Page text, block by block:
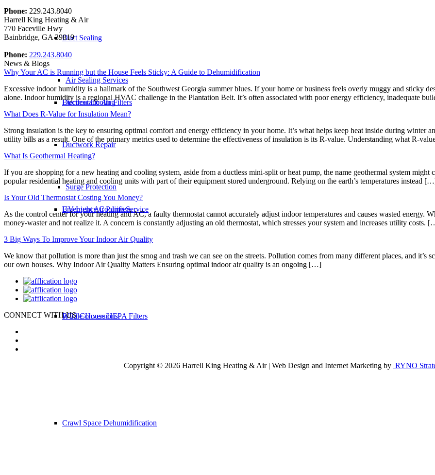
Ductless Cooling
Emergency Cooling Service
R-22 Conversions
Electrostatic Air Filters
UV Light Air Purifiers
Whole-House HEPA Filters
Crawl Space Dehumidification
Duct Sealing
Ductwork Repair
Air Sealing Services
Surge Protection
Phone: 229.243.8040
Harrell King Heating & Air
770 Faceville Hwy
Bainbridge, GA 39819
Phone: 229.243.8040
News & Blogs
Why Your AC is Running but the House Feels Sticky: A Guide to Dehumidification
Excessive indoor humidity is a hallmark of the Southwest Georgia summer blues. If your home or business feels overly muggy and sticky
alone. Indoor humidity is a regional HVAC challenge in the Plantation Belt. It’s often associated with poor energy efficiency, inadequate
What Does R-Value for Insulation Mean?
Strong insulation is the key to ensuring optimal comfort and energy efficiency in your home. It’s what helps keep heat inside during winter
utility bills as a result. One of the primary metrics used to determine the effectiveness of insulation is its R-value. Understanding what R-
What Is Geothermal Heating?
If you are shopping for a new heating and cooling system, aside from a ductless mini-split or heat pump, the name geothermal system
popular residential heating and cooling units with part of their equipment stored underground. Relying on the earth’s temperatures instead
Is Your Old Thermostat Costing You Money?
As the control center for your heating and AC, a faulty thermostat cannot accurately adjust indoor temperatures and causes wasted energy.
money-waster and not realize it. A concern is constantly adjusting an old thermostat, which stresses your system and increases utility costs.
3 Big Ways To Improve Your Indoor Air Quality
We know that pollution is more than just the smog and trash we can see on the streets. Pollution comes from many different places, and it’s
our own houses. Why Indoor Air Quality Matters Ensuring optimal indoor air quality is an ongoing […]
CONNECT WITH US
Copyright © 2026 Harrell King Heating & Air | Web Design and Internet Marketing by RYNO